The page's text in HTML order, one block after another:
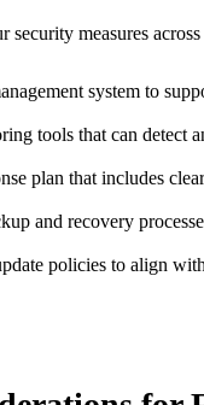
measures
system to
tools that can detect
plan that includes
and recovery
policies to align